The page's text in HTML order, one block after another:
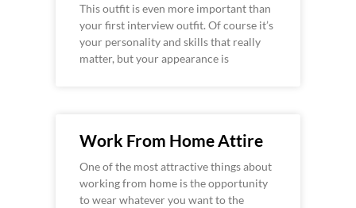
This outfit is even more important than
your first interview outfit. Of course it’s
your personality and skills that really
matter, but your appearance is
Work From Home Attire
One of the most attractive things about
working from home is the opportunity
to wear whatever you want to the